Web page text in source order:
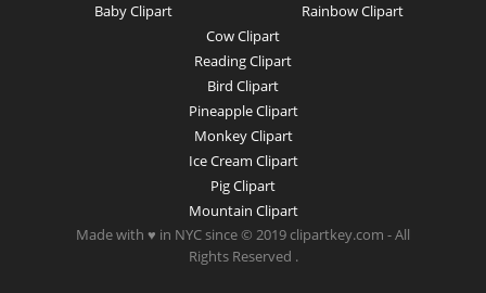
Baby Clipart
Rainbow Clipart
Cow Clipart
Reading Clipart
Bird Clipart
Pineapple Clipart
Monkey Clipart
Ice Cream Clipart
Pig Clipart
Mountain Clipart
Made with ♥ in NYC since © 2019 clipartkey.com - All
Rights Reserved .